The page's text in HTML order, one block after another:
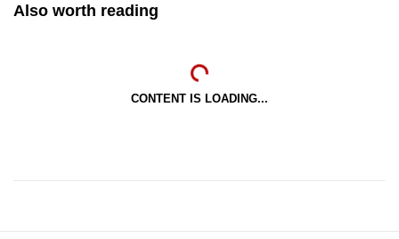
Also worth reading
CONTENT IS LOADING...